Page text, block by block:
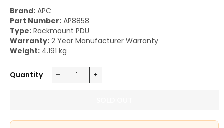
Brand: APC
Part Number: AP8858
Type: Rackmount PDU
Warranty: 2 Year Manufacturer Warranty
Weight: 4.191 kg
Quantity